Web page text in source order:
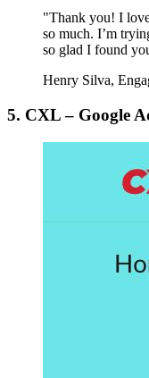
"Thank you! I
so much. I’m
so glad I found
Henry Silva,
5. CXL – Google